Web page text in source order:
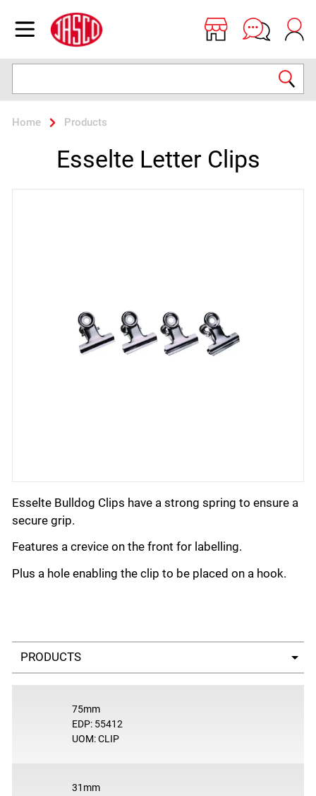
Open menu
Jasco
Home Products
Esselte Letter Clips
Esselte Bulldog Clips have a strong spring to ensure a
secure grip.
Features a crevice on the front for labelling.
Plus a hole enabling the clip to be placed on a hook.
Select a tab
75mm
EDP: 55412
UOM: CLIP
31mm